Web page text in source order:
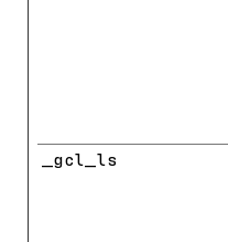
_gcl_ls